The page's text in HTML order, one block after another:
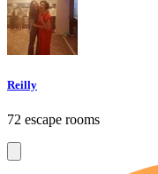
Reilly
72 escape rooms